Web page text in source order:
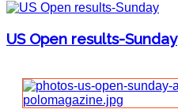
US Open results-Sunday